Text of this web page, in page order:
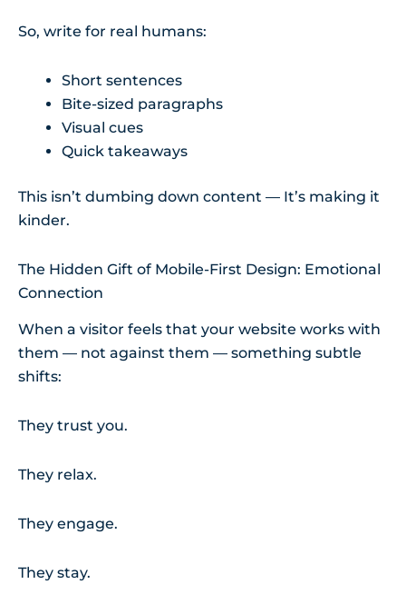
So, write for real humans:
Short sentences
Bite-sized paragraphs
Visual cues
Quick takeaways
This isn’t dumbing down content — It’s making it
kinder.
The Hidden Gift of Mobile-First Design: Emotional
Connection
When a visitor feels that your website works with
them — not against them — something subtle
shifts:
They trust you.
They relax.
They engage.
They stay.